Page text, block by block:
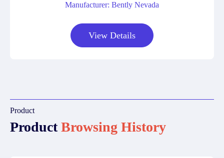
Manufacturer: Bently Nevada
View Details
Product
ProductBrowsing History